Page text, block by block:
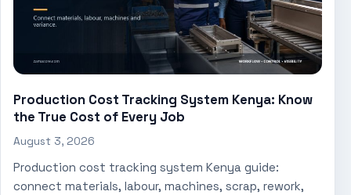
Production Cost Tracking System Kenya: Know
the True Cost of Every Job
August 3, 2026
Production cost tracking system Kenya guide:
connect materials, labour, machines, scrap, rework,